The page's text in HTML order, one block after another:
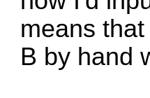
means
B by hand